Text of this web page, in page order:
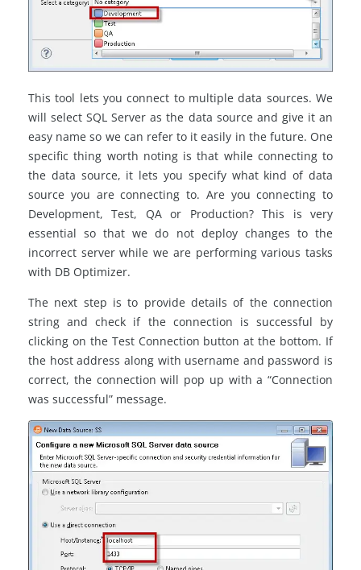
This tool lets you connect to multiple data sources. We
will select SQL Server as the data source and give it an
easy name so we can refer to it easily in the future. One
specific thing worth noting is that while connecting to
the data source, it lets you specify what kind of data
source you are connecting to. Are you connecting to
Development, Test, QA or Production? This is very
essential so that we do not deploy changes to the
incorrect server while we are performing various tasks
with DB Optimizer.
The next step is to provide details of the connection
string and check if the connection is successful by
clicking on the Test Connection button at the bottom. If
the host address along with username and password is
correct, the connection will pop up with a “Connection
was successful” message.